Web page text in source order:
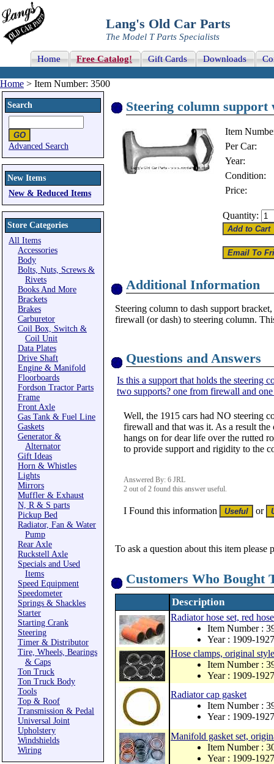
Lang's Old Car Parts
The Model T Parts Specialists
Home Free Catalog! Gift Cards Downloads
Home > Item Number: 3500
Search
Advanced Search
New Items
New & Reduced Items
Store Categories
All Items
Accessories
Body
Bolts, Nuts, Screws &
Rivets
Books And More
Brackets
Brakes
Carburetor
Coil Box, Switch &
Coil Unit
Data Plates
Drive Shaft
Engine & Manifold
Floorboards
Fordson Tractor Parts
Frame
Front Axle
Gas Tank & Fuel Line
Gaskets
Generator &
Alternator
Gift Ideas
Horn & Whistles
Lights
Mirrors
Muffler & Exhaust
N, R & S parts
Pickup Bed
Radiator, Fan & Water
Pump
Rear Axle
Ruckstell Axle
Specials and Used
Items
Speed Equipment
Speedometer
Springs & Shackles
Starter
Starting Crank
Steering
Timer & Distributor
Tire, Wheels, Bearings
& Caps
Ton Truck
Ton Truck Body
Tools
Top & Roof
Transmission & Pedal
Universal Joint
Upholstery
Windshields
Wiring
Steering column
Item
Per Car:
Year:
Condition:
Price:
Quantity:
Additional Information
Steering column to dash support
firewall (or dash) to steering column.
Questions and Answers
Is this a support that holds the steering
two supports? one from firewall and
Well, the 1915 cars had NO steering
firewall and that was it. As a result
hangs on for dear life over the rutted
to provide support and rigidity to the
Answered By: 6 JRL
2 out of 2 found this answer useful.
I Found this information or
To ask a question about this item please
Customers Who Bought
Description
Radiator hose set, red
Item Number :
Year : 1909-1927
Hose clamps, original
Item Number :
Year : 1909-1927
Radiator cap gasket
Item Number :
Year : 1909-1927
Manifold gasket set,
Item Number :
Year : 1909-1927